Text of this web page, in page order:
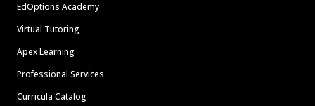
EdOptions Academy
Virtual Tutoring
Apex Learning
Professional Services
Curricula Catalog